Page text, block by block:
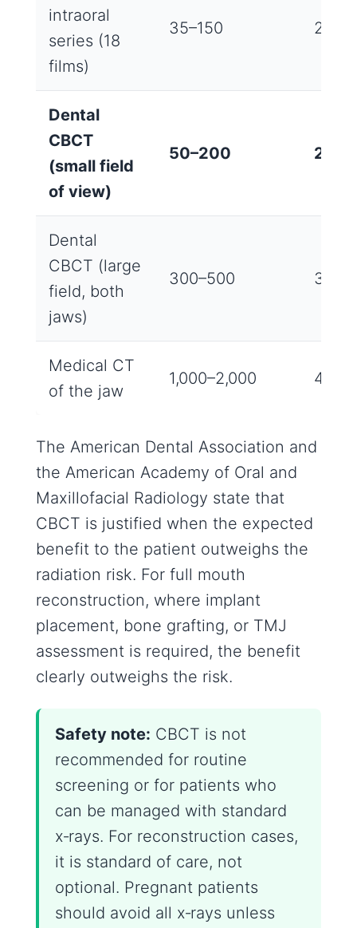
intraoral
series (18
films)
35–150 2‑4
Dental
CBCT
(small field
of view)
50–200 2‑8
Dental
CBCT (large
field, both
jaws)
300–500 3‑6
Medical CT
of the jaw
1,000–2,000 4‑8
The American Dental Association and
the American Academy of Oral and
Maxillofacial Radiology state that
CBCT is justified when the expected
benefit to the patient outweighs the
radiation risk. For full mouth
reconstruction, where implant
placement, bone grafting, or TMJ
assessment is required, the benefit
clearly outweighs the risk.
Safety note: CBCT is not
recommended for routine
screening or for patients who
can be managed with standard
x‑rays. For reconstruction cases,
it is standard of care, not
optional. Pregnant patients
should avoid all x‑rays unless